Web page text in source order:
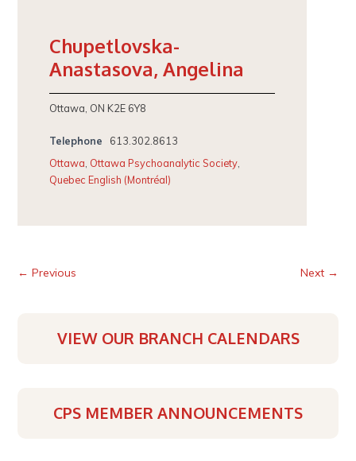
Chupetlovska-
Anastasova, Angelina
Ottawa, ON K2E 6Y8
Telephone
613.302.8613
Ottawa, Ottawa Psychoanalytic Society,
Quebec English (Montréal)
← Previous Next →
VIEW OUR BRANCH CALENDARS
CPS MEMBER ANNOUNCEMENTS